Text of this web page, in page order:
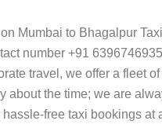
Mumbai to Bhagalpur
number +91
travel, we offer a fleet
about the time; we are
free taxi bookings at